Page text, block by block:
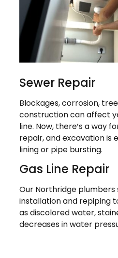
Sewer Repair
Blockages, corrosion,
construction can affect
line. Now, there’s a way
repair, and excavation is
lining or pipe bursting.
Gas Line Repair
Our Northridge plumbers
installation and repiping
as discolored water,
decreases in water